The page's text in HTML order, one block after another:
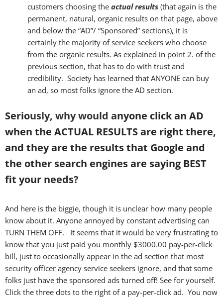
customers choosing the actual results (that again is the
permanent, natural, organic results on that page, above
and below the “AD”/ “Sponsored” sections), it is
certainly the majority of service seekers who choose
from the organic results. As explained in point 2. of the
previous section, that has to do with trust and
credibility. Society has learned that ANYONE can buy
an ad, so most folks ignore the AD section.
Seriously, whywould anyone click an AD
when the ACTUAL RESULTS are right there,
and they are the results that Google and
the other search engines are saying BEST
fit your needs?
And here is the biggie, though it is unclear how many people
know about it. Anyone annoyed by constant advertising can
TURN THEM OFF. It seems that it would be very frustrating to
know that you just paid you monthly $3000.00 pay-per-click
bill, just to occasionally appear in the ad section that most
security officer agency service seekers ignore, and that some
folks just have the sponsored ads turned off! See for yourself.
Click the three dots to the right of a pay-per-click ad. You now